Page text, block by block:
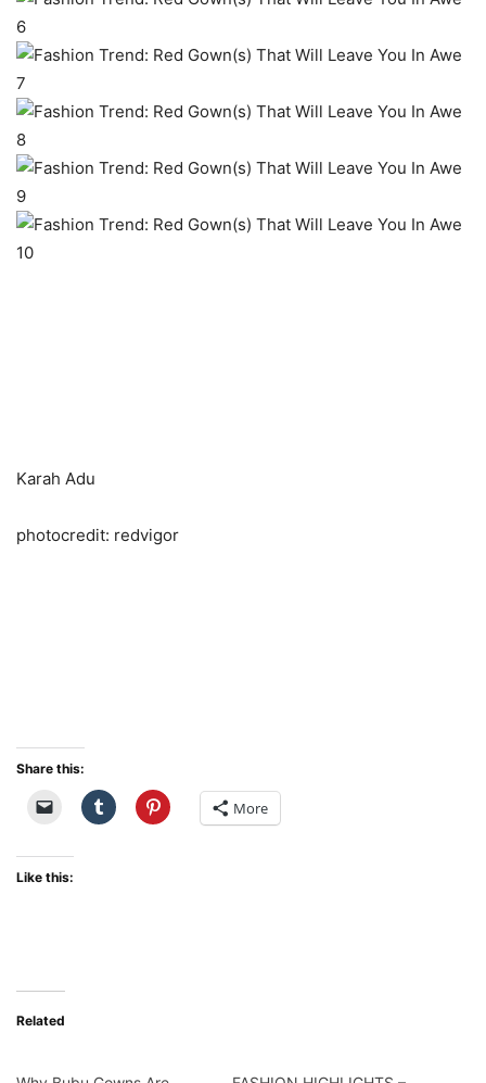
Karah Adu
photocredit: redvigor
Share this:
More
Like this:
Related